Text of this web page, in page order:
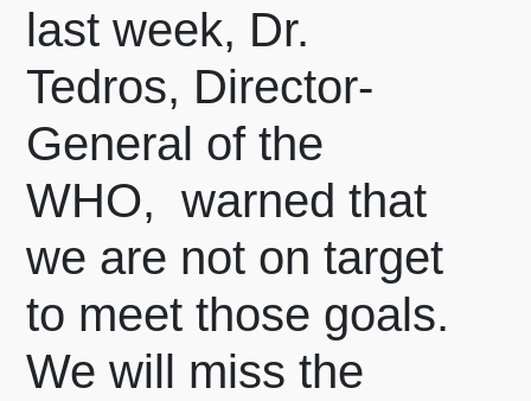
last week, Dr.
Tedros, Director-
General of the
WHO, warned that
we are not on target
to meet those goals.
We will miss the